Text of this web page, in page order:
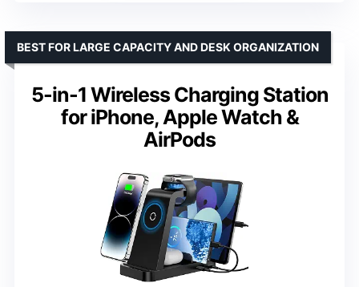
5-in-1 Wireless Charging Station
for iPhone, Apple Watch &
AirPods
BEST FOR LARGE CAPACITY AND DESK ORGANIZATION